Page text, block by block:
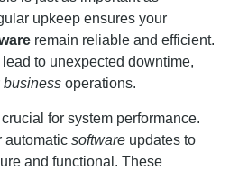
upkeep ensures your
remain reliable and efficient.
to unexpected downtime,
businessoperations.
for system performance.
automatic softwareupdates to
and functional. These